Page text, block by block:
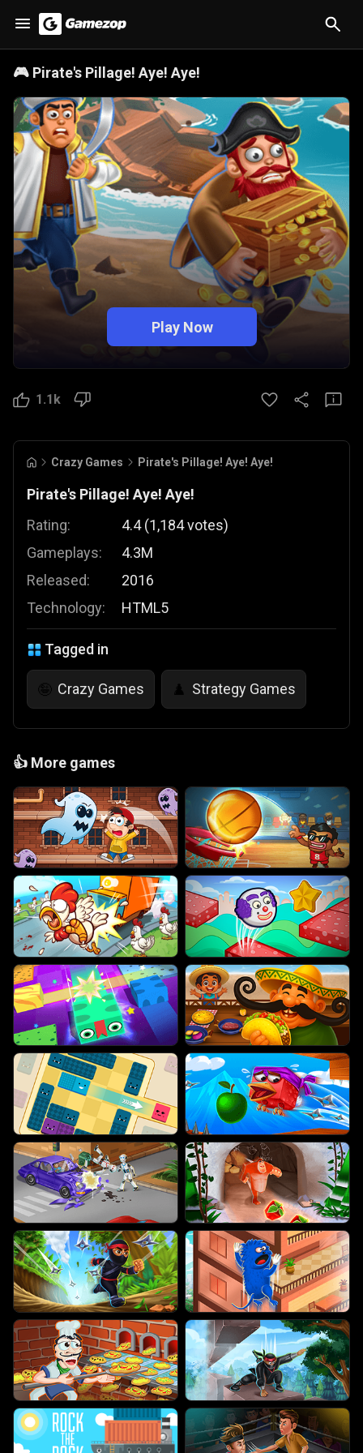
🎮 Pirate's Pillage! Aye! Aye!
Play Now
1.1k
Crazy Games Pirate's Pillage! Aye! Aye!
Pirate's Pillage! Aye! Aye!
Rating:
Gameplays:
Released:
Technology:
4.4 (1,184votes)
4.3M
2016
HTML5
Tagged in
🤪 Crazy Games ♟️ Strategy Games
👍 More games